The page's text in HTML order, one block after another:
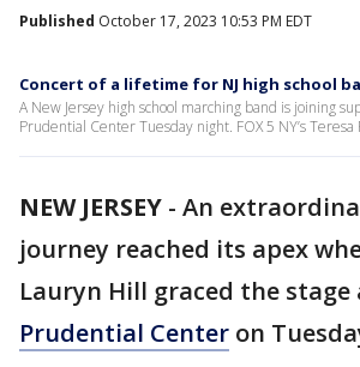
Published October 17, 2023 10:53 PM EDT
Concert of a lifetime for NJ high school
A New Jersey high school marching band is joining
Prudential Center Tuesday night. FOX 5 NY’s
NEW JERSEY - An
journey reached its apex
Lauryn Hill graced the
Prudential Center on